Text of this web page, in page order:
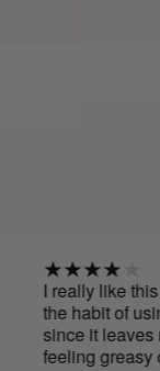
I really like this
the habit of using it
since it leaves me
feeling greasy or tight